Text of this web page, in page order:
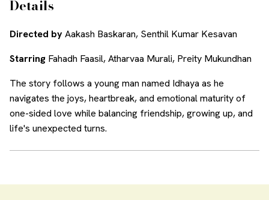
Details
Directed byAakash Baskaran, Senthil Kumar Kesavan
Starring Fahadh Faasil, Atharvaa Murali, Preity Mukundhan
The story follows a young man named Idhaya as he
navigates the joys, heartbreak, and emotional maturity of
one-sided love while balancing friendship, growing up, and
life's unexpected turns.